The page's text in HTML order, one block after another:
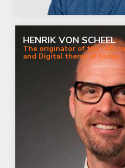
HENRIK VON SCHEEL
The originator of the “4th
and Digital theme of today.